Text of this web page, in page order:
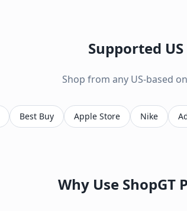
Supported
Shop from any US-based
Best Buy Apple Store Nike
Why Use ShopGT